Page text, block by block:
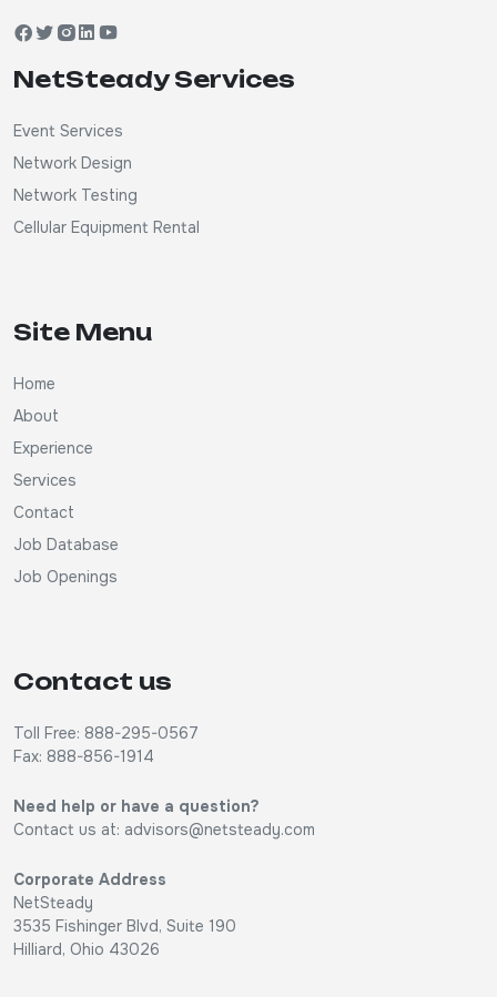
NetSteady Services
Event Services
Network Design
Network Testing
Cellular Equipment Rental
Site Menu
Home
About
Experience
Services
Contact
Job Database
Job Openings
Contact us
Toll Free: 888-295-0567
Fax: 888-856-1914
Need help or have a question?
Contact us at: advisors@netsteady.com
Corporate Address
NetSteady
3535 Fishinger Blvd, Suite 190
Hilliard, Ohio 43026